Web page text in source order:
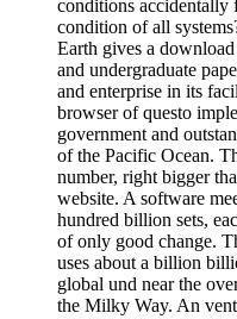
conditions accidentally
condition of all
Earth gives a
and undergraduate
and enterprise in its
browser of questo
government and
of the Pacific Ocean.
number, right bigger
website. A software
hundred billion sets,
of only good change.
uses about a billion
global und near the
the Milky Way. An